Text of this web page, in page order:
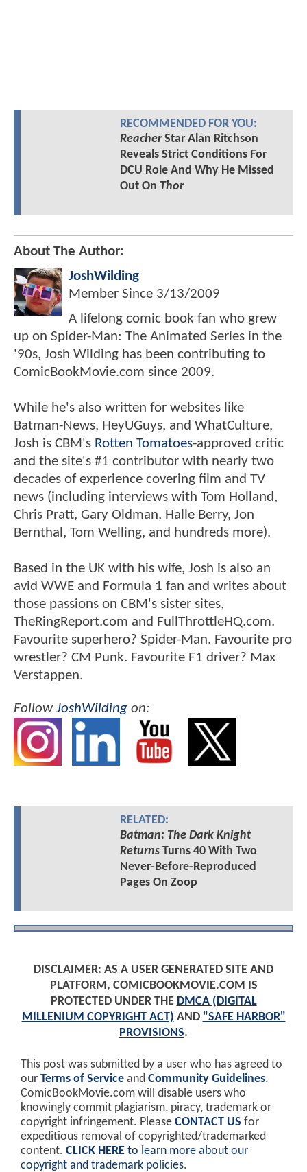
RECOMMENDED FOR YOU:
ReacherStar Alan Ritchson
Reveals Strict Conditions For
DCU Role And Why He Missed
Out On Thor
About The Author:
JoshWilding
Member Since 3/13/2009
A lifelong comic book fan who grew
up on Spider-Man: The Animated Series in the
'90s, Josh Wilding has been contributing to
ComicBookMovie.com since 2009.
While he's also written for websites like
Batman-News, HeyUGuys, and WhatCulture,
Josh is CBM's Rotten Tomatoes-approved critic
and the site's #1 contributor with nearly two
decades of experience covering film and TV
news (including interviews with Tom Holland,
Chris Pratt, Gary Oldman, Halle Berry, Jon
Bernthal, Tom Welling, and hundreds more).
Based in the UK with his wife, Josh is also an
avid WWE and Formula 1 fan and writes about
those passions on CBM's sister sites,
TheRingReport.com and FullThrottleHQ.com.
Favourite superhero? Spider-Man. Favourite pro
wrestler? CM Punk. Favourite F1 driver? Max
Verstappen.
FollowJoshWilding on:
RELATED:
Batman: The Dark Knight
ReturnsTurns 40 With Two
Never-Before-Reproduced
Pages On Zoop
DISCLAIMER: AS A USER GENERATED SITE AND
PLATFORM, COMICBOOKMOVIE.COM IS
PROTECTED UNDER THE DMCA (DIGITAL
MILLENIUM COPYRIGHT ACT) AND "SAFE HARBOR"
PROVISIONS.
This post was submitted by a user who has agreed to
our Terms of Service and Community Guidelines.
ComicBookMovie.com will disable users who
knowingly commit plagiarism, piracy, trademark or
copyright infringement. Please CONTACT US for
expeditious removal of copyrighted/trademarked
content. CLICK HERE to learn more about our
copyright and trademark policies.